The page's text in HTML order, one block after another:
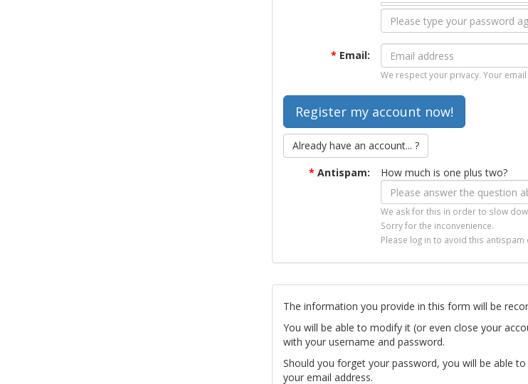
* Email:
We respect your privacy. Your
Already have an account... ?
* Antispam: How much is one plus two?
We ask for this in order to slow
Sorry for the inconvenience.
Please log in to avoid this antispam
The information you provide in this form will be
You will be able to modify it (or even close your
with your username and password.
Should you forget your password, you will be able
your email address.